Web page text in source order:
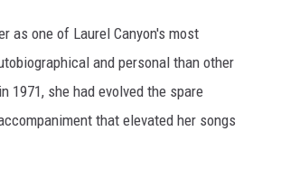
as one of Laurel Canyon's most
and personal than other
1971, she had evolved the spare
that elevated her songs